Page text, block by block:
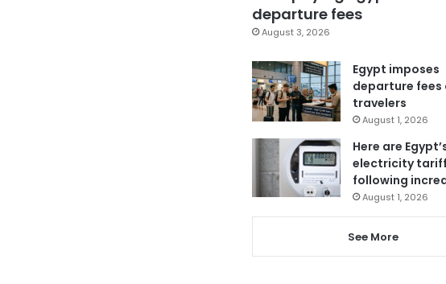
departure fees
August 3, 2026
Egypt imposes
departure fees
travelers
August 1, 2026
Here are
electricity
following
August 1, 2026
See More